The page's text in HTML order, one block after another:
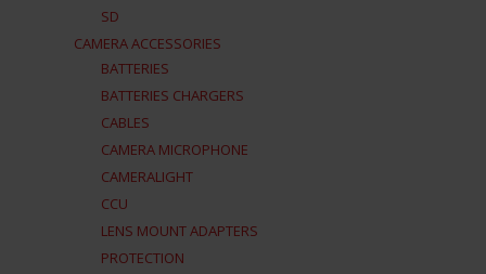
SD
CAMERA ACCESSORIES
BATTERIES
BATTERIES CHARGERS
CABLES
CAMERA MICROPHONE
CAMERALIGHT
CCU
LENS MOUNT ADAPTERS
PROTECTION